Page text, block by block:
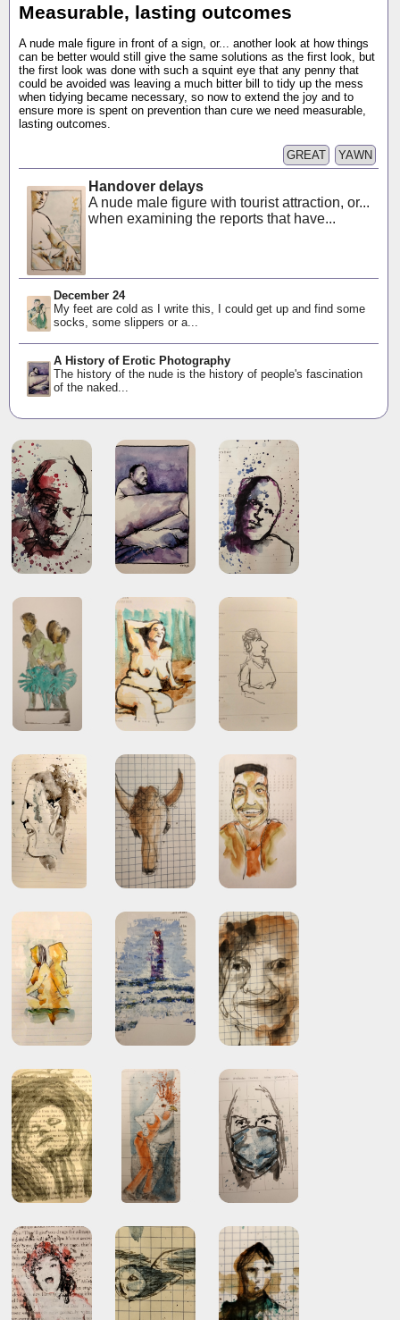
Measurable, lasting outcomes
A nude male figure in front of a sign, or... another look at how things
can be better would still give the same solutions as the first look, but
the first look was done with such a squint eye that any penny that
could be avoided was leaving a much bitter bill to tidy up the mess
when tidying became necessary, so now to extend the joy and to
ensure more is spent on prevention than cure we need measurable,
lasting outcomes.
YAWN
GREAT
Handover delays
A nude male figure with tourist attraction, or...
when examining the reports that have...
December 24
My feet are cold as I write this, I could get up and find some
socks, some slippers or a...
A History of Erotic Photography
The history of the nude is the history of people's fascination
of the naked...